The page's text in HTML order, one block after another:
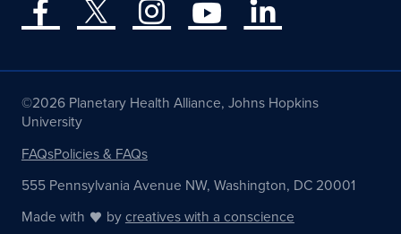
©2026 Planetary Health Alliance, Johns Hopkins
University
FAQsPolicies & FAQs
555 Pennsylvania Avenue NW, Washington, DC 20001
Made with
bycreatives with a conscience